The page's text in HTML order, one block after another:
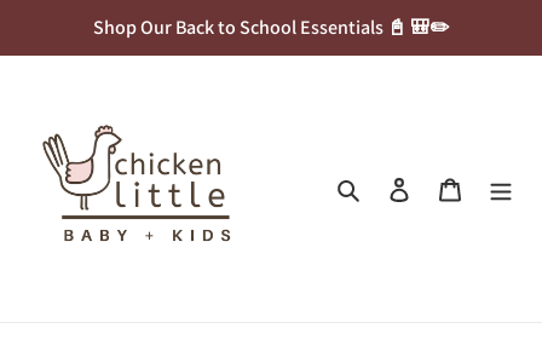
Shop Our Back to School Essentials 📓 🎒✏️
Search Log in Cart